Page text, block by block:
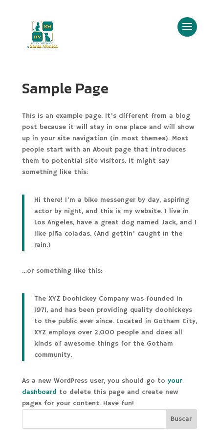
Sample Page
This is an example page. It’s different from a blog
post because it will stay in one place and will show
up in your site navigation (in most themes). Most
people start with an About page that introduces
them to potential site visitors. It might say
something like this:
Hi there! I’m a bike messenger by day, aspiring
actor by night, and this is my website. I live in
Los Angeles, have a great dog named Jack, and I
like piña coladas. (And gettin’ caught in the
rain.)
…or something like this:
The XYZ Doohickey Company was founded in
1971, and has been providing quality doohickeys
to the public ever since. Located in Gotham City,
XYZ employs over 2,000 people and does all
kinds of awesome things for the Gotham
community.
As a new WordPress user, you should go to your
dashboard to delete this page and create new
pages for your content. Have fun!
Buscar